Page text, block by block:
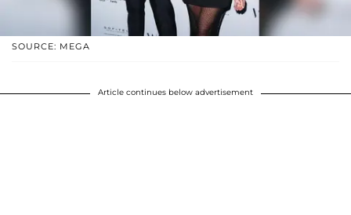
SOURCE: MEGA
Article continues below advertisement